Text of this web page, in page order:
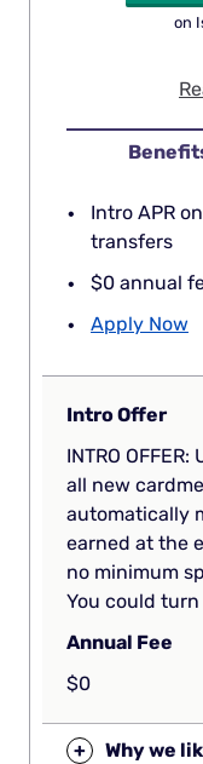
Intro APR
transfers
$0 annual
Apply Now
on
Intro Offer
INTRO
all new
automatically
earned at the
no minimum
You could
Annual Fee
$0
+ Why we